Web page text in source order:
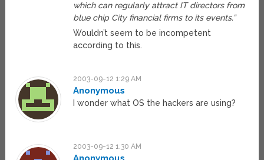
which can regularly attract IT directors from
blue chip City financial firms to its events.”
Wouldn’t seem to be incompetent
according to this.
2003-09-12 1:29 AM
Anonymous
I wonder what OS the hackers are using?
2003-09-12 1:30 AM